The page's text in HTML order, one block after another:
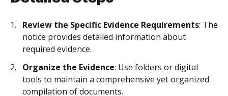
Review the Specific Evidence Requirements: The
notice provides detailed information about
required evidence.
Organize the Evidence: Use folders or digital
tools to maintain a comprehensive yet organized
compilation of documents.